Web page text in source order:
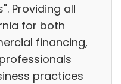
Providing all
for both
financing,
practices